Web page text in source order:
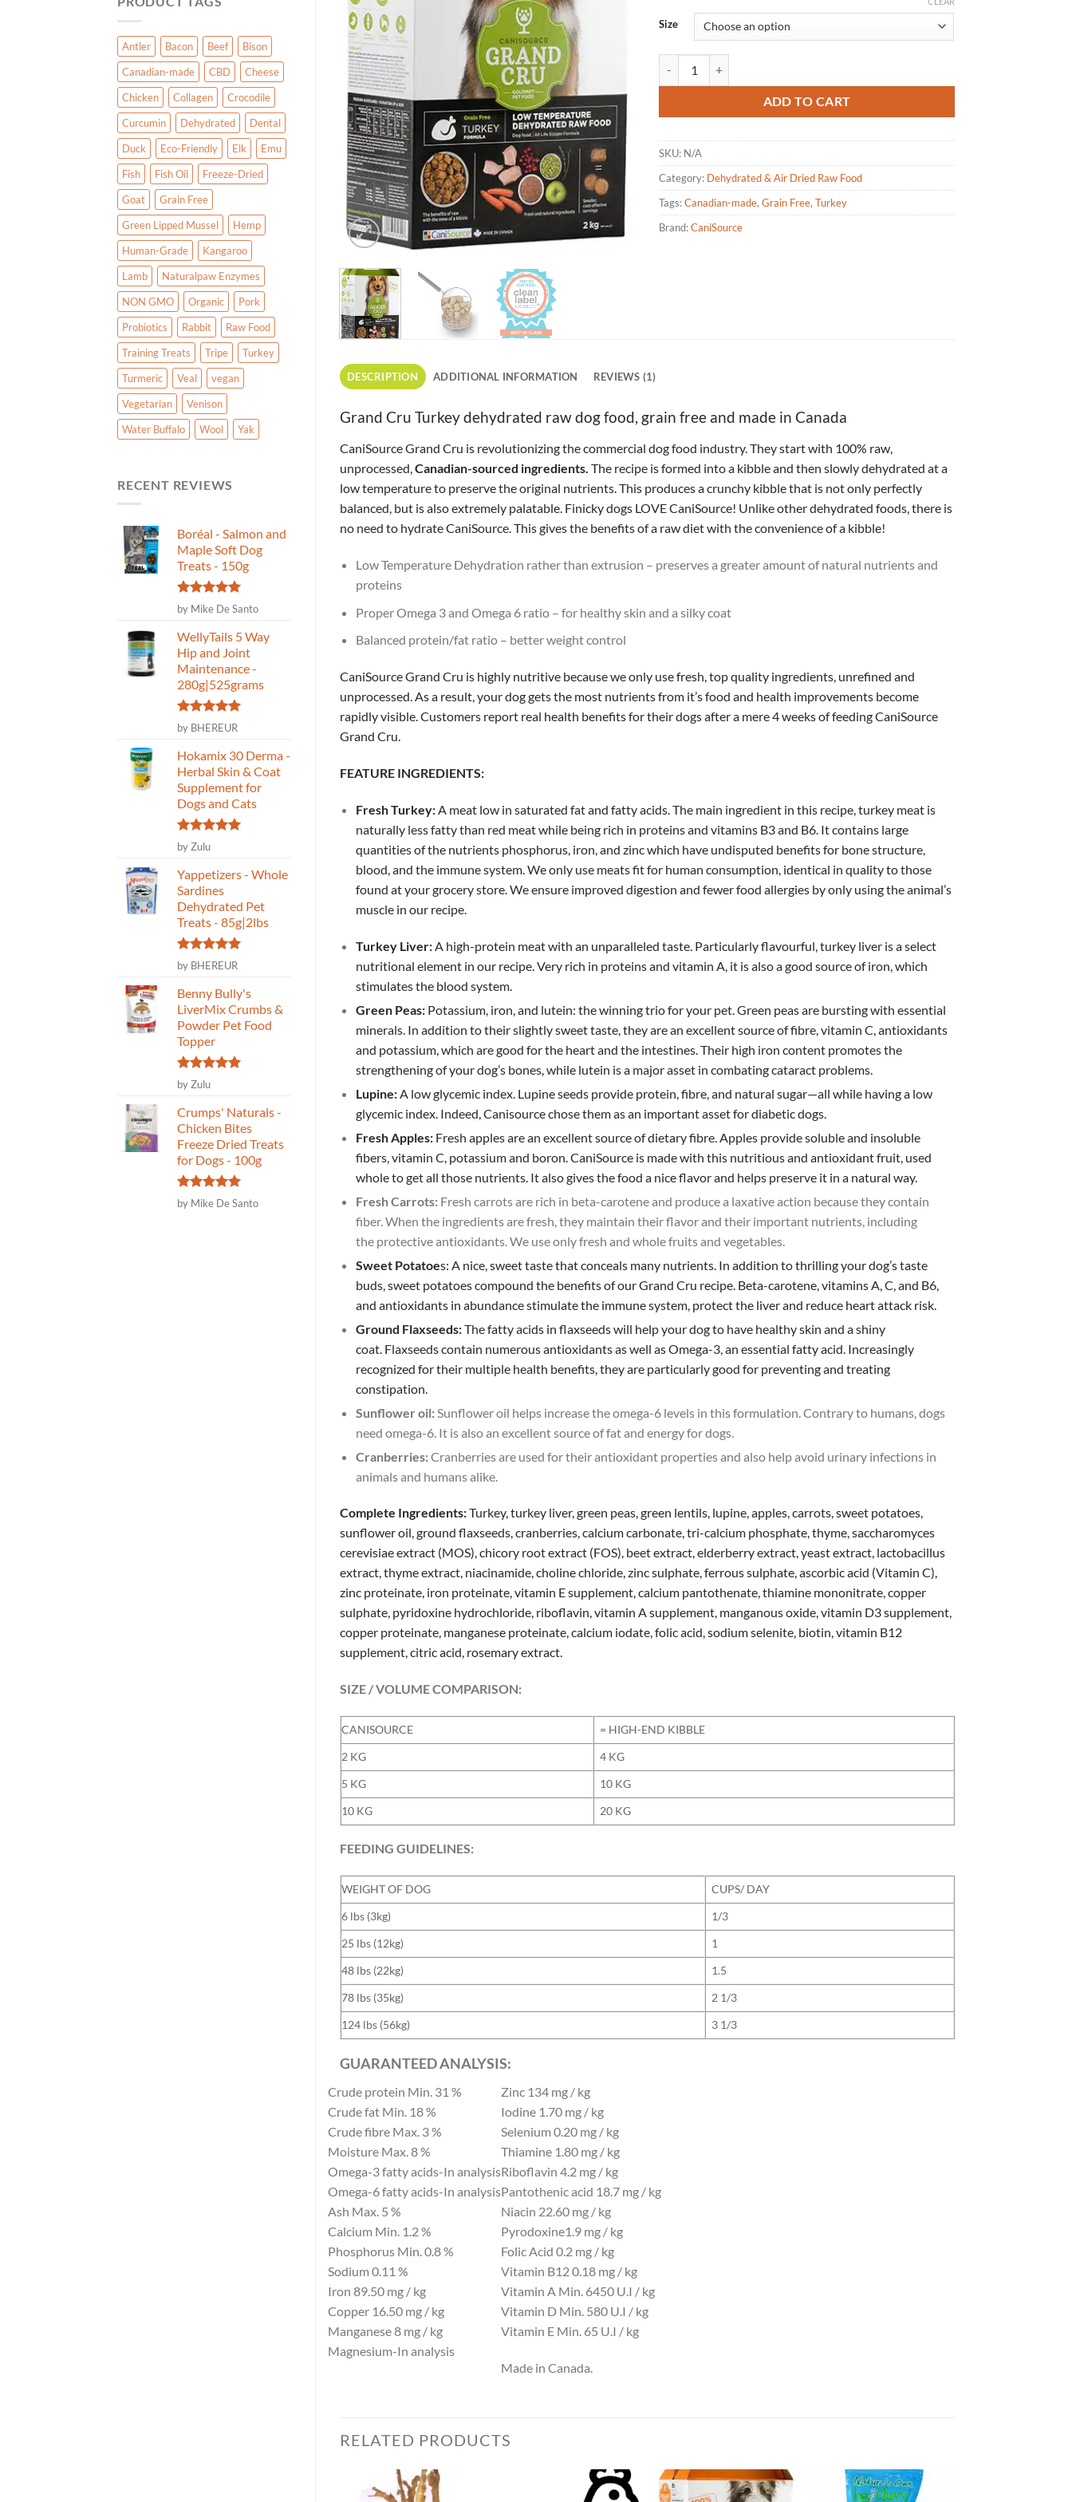
Antler Bacon Beef
Bison
Canadian-made
CBD
Cheese
Chicken
Collagen
Crocodile
Curcumin
Dehydrated
Dental
Duck
Eco-Friendly Elk
Emu
Fish
Fish Oil
Freeze-Dried
Goat
Grain Free
Green Lipped Mussel
Hemp
Human-Grade
Kangaroo
Lamb
Naturalpaw Enzymes
NON GMO
Organic
Pork
Probiotics
Rabbit
Raw Food
Training Treats
Tripe
Turkey
Turmeric
Veal
vegan
Vegetarian
Venison
Water Buffalo
Wool Yak
RECENT REVIEWS
Boréal - Salmon and
Maple Soft Dog
Treats - 150g
Rated 5
out of 5
by Mike De Santo
WellyTails 5 Way
Hip and Joint
Maintenance -
280g|525grams
Rated5
out of 5
by BHEREUR
Hokamix 30 Derma -
Herbal Skin & Coat
Supplement for
Dogs and Cats
Rated
out of 5
by Zulu
Yappetizers - Whole
Sardines
Dehydrated Pet
Treats - 85g|2lbs
Rated5
out of 5
by BHEREUR
Benny Bully's
LiverMix Crumbs &
Powder Pet Food
Topper
Rated
out of 5
by Zulu
Crumps' Naturals -
Chicken Bites
Freeze Dried Treats
for Dogs - 100g
Rated 5
out of 5
by Mike De Santo
customer
rating
through
Size
ADD TO CART
SKU: N/A
Category: Dehydrated & Air Dried Raw Food
Tags:Canadian-made,Grain Free,Turkey
Brand:CaniSource
DESCRIPTION ADDITIONAL INFORMATION REVIEWS (1)
Grand Cru Turkey dehydrated raw dog food, grain free and made in Canada
CaniSource Grand Cru is revolutionizing the commercial dog food industry. They start with 100% raw,
unprocessed,Canadian-sourced ingredients. The recipe is formed into a kibble and then slowly dehydrated at a
low temperature to preserve the original nutrients. This produces a crunchy kibble that is not only perfectly
balanced, but is also extremely palatable. Finicky dogs LOVE CaniSource! Unlike other dehydrated foods, there is
no need to hydrate CaniSource. This gives the benefits of a raw diet with the convenience of a kibble!
Low Temperature Dehydration rather than extrusion – preserves a greater amount of natural nutrients and
proteins
Proper Omega 3 and Omega 6 ratio – for healthy skin and a silky coat
Balanced protein/fat ratio – better weight control
CaniSource Grand Cru is highly nutritive because we only use fresh, top quality ingredients, unrefined and
unprocessed. As a result, your dog gets the most nutrients from it’s food and health improvements become
rapidly visible. Customers report real health benefits for their dogs after a mere 4 weeks of feeding CaniSource
Grand Cru.
FEATURE INGREDIENTS:
Fresh Turkey: A meat low in saturated fat and fatty acids. The main ingredient in this recipe, turkey meat is
naturally less fatty than red meat while being rich in proteins and vitamins B3 and B6. It contains large
quantities of the nutrients phosphorus, iron, and zinc which have undisputed benefits for bone structure,
blood, and the immune system. We only use meats fit for human consumption, identical in quality to those
found at your grocery store. We ensure improved digestion and fewer food allergies by only using the animal’s
muscle in our recipe.
Turkey Liver: A high-protein meat with an unparalleled taste. Particularly flavourful, turkey liver is a select
nutritional element in our recipe. Very rich in proteins and vitamin A, it is also a good source of iron, which
stimulates the blood system.
Green Peas: Potassium, iron, and lutein: the winning trio for your pet. Green peas are bursting with essential
minerals. In addition to their slightly sweet taste, they are an excellent source of fibre, vitamin C, antioxidants
and potassium, which are good for the heart and the intestines. Their high iron content promotes the
strengthening of your dog’s bones, while lutein is a major asset in combating cataract problems.
Lupine: A low glycemic index. Lupine seeds provide protein, fibre, and natural sugar—all while having a low
glycemic index. Indeed, Canisource chose them as an important asset for diabetic dogs.
Fresh Apples: Fresh apples are an excellent source of dietary fibre. Apples provide soluble and insoluble
fibers, vitamin C, potassium and boron. CaniSource is made with this nutritious and antioxidant fruit, used
whole to get all those nutrients. It also gives the food a nice flavor and helps preserve it in a natural way.
Fresh Carrots: Fresh carrots are rich in beta-carotene and produce a laxative action because they contain
fiber. When the ingredients are fresh, they maintain their flavor and their important nutrients, including
the protective antioxidants. We use only fresh and whole fruits and vegetables.
Sweet Potatoes: A nice, sweet taste that conceals many nutrients. In addition to thrilling your dog’s taste
buds, sweet potatoes compound the benefits of our Grand Cru recipe. Beta-carotene, vitamins A, C, and B6,
and antioxidants in abundance stimulate the immune system, protect the liver and reduce heart attack risk.
Ground Flaxseeds:The fatty acids in flaxseeds will help your dog to have healthy skin and a shiny
coat. Flaxseeds contain numerous antioxidants as well as Omega-3, an essential fatty acid. Increasingly
recognized for their multiple health benefits, they are particularly good for preventing and treating
constipation.
Sunflower oil: Sunflower oil helps increase the omega-6 levels in this formulation. Contrary to humans, dogs
need omega-6. It is also an excellent source of fat and energy for dogs.
Cranberries:Cranberries are used for their antioxidant properties and also help avoid urinary infections in
animals and humans alike.
Complete Ingredients:Turkey, turkey liver, green peas, green lentils, lupine, apples, carrots, sweet potatoes,
sunflower oil, ground flaxseeds, cranberries, calcium carbonate, tri-calcium phosphate, thyme, saccharomyces
cerevisiae extract (MOS), chicory root extract (FOS), beet extract, elderberry extract, yeast extract, lactobacillus
extract, thyme extract, niacinamide, choline chloride, zinc sulphate, ferrous sulphate, ascorbic acid (Vitamin C),
zinc proteinate, iron proteinate, vitamin E supplement, calcium pantothenate, thiamine mononitrate, copper
sulphate, pyridoxine hydrochloride, riboflavin, vitamin A supplement, manganous oxide, vitamin D3 supplement,
copper proteinate, manganese proteinate, calcium iodate, folic acid, sodium selenite, biotin, vitamin B12
supplement, citric acid, rosemary extract.
SIZE / VOLUME COMPARISON:
CANISOURCE
= HIGH-END KIBBLE
2 KG
4 KG
5 KG
10 KG
10 KG
20 KG
FEEDING GUIDELINES:
WEIGHT OF DOG
CUPS/ DAY
6 lbs (3kg)
1/3
25 lbs (12kg)
1
48 lbs (22kg)
1.5
78 lbs (35kg)
2 1/3
124 lbs (56kg)
3 1/3
GUARANTEED ANALYSIS:
Crude protein Min. 31 %
Crude fat Min. 18 %
Crude fibre Max. 3 %
Moisture Max. 8 %
Omega-3 fatty acids-In analysis
Omega-6 fatty acids-In analysis
Ash Max. 5 %
Calcium Min. 1.2 %
Phosphorus Min. 0.8 %
Sodium 0.11 %
Iron 89.50 mg / kg
Copper 16.50 mg / kg
Manganese8 mg / kg
Magnesium-In analysis
Zinc 134 mg / kg
Iodine 1.70 mg / kg
Selenium 0.20 mg / kg
Thiamine 1.80 mg / kg
Riboflavin 4.2 mg / kg
Pantothenic acid 18.7 mg / kg
Niacin 22.60 mg / kg
Pyrodoxine1.9 mg / kg
Folic Acid 0.2 mg / kg
Vitamin B120.18 mg / kg
Vitamin A Min. 6450 U.I / kg
Vitamin D Min. 580 U.I / kg
Vitamin E Min. 65 U.I / kg
Made in Canada.
RELATED PRODUCTS